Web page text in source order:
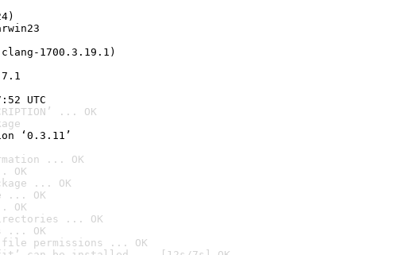
1700.3.19.1)
UTC
... OK
‘0.3.11’
... OK
OK
... OK
... OK
OK
... OK
... OK
permissions ... OK